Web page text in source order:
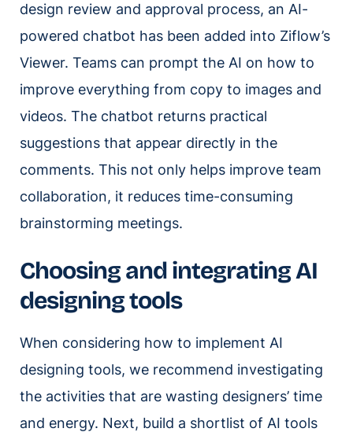
design review and approval process, an AI-
powered chatbot has been added into Ziflow’s
Viewer. Teams can prompt the AI on how to
improve everything from copy to images and
videos. The chatbot returns practical
suggestions that appear directly in the
comments. This not only helps improve team
collaboration, it reduces time-consuming
brainstorming meetings.
Choosing and integrating AI
designing tools
When considering how to implement AI
designing tools, we recommend investigating
the activities that are wasting designers’ time
and energy. Next, build a shortlist of AI tools